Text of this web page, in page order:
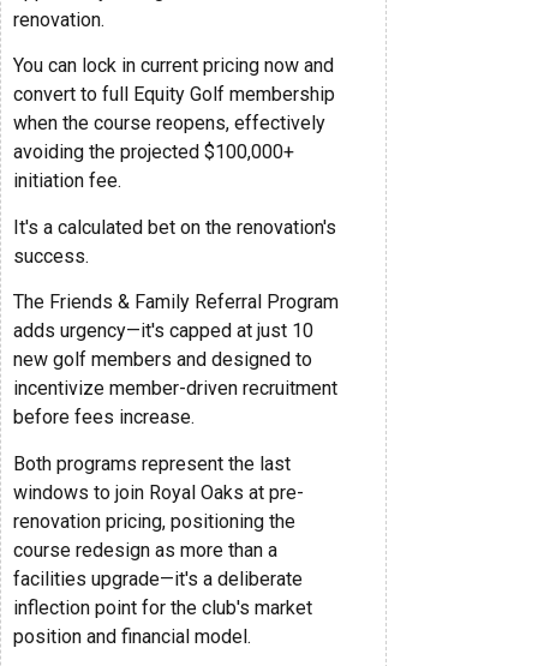
renovation.
You can lock in current pricing now and
convert to full Equity Golf membership
when the course reopens, effectively
avoiding the projected $100,000+
initiation fee.
It's a calculated bet on the renovation's
success.
The Friends & Family Referral Program
adds urgency—it's capped at just 10
new golf members and designed to
incentivize member-driven recruitment
before fees increase.
Both programs represent the last
windows to join Royal Oaks at pre-
renovation pricing, positioning the
course redesign as more than a
facilities upgrade—it's a deliberate
inflection point for the club's market
position and financial model.